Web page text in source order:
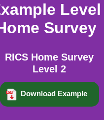
Level
Survey
RICS Home Survey
Level 2
Download Example